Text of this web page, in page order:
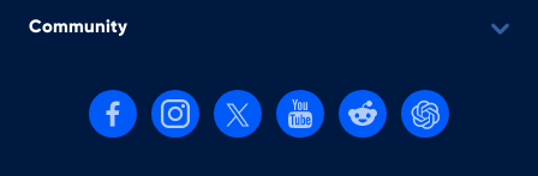
Community
Follow us on Facebook
Follow us on Instagram
Follow us on X, formerly Twitter
Follow us on YouTube
Follow us on reddit
Find us on